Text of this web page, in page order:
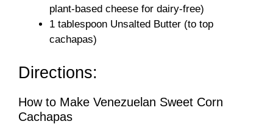
plant-based cheese for dairy-free)
1 tablespoon Unsalted Butter (to top
cachapas)
Directions:
How to Make Venezuelan Sweet Corn
Cachapas